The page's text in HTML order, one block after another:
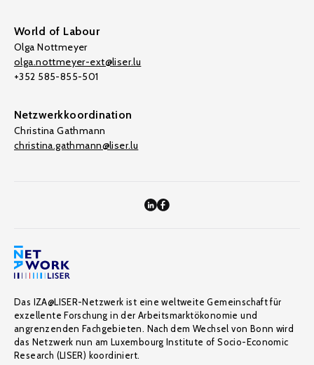
World of Labour
Olga Nottmeyer
olga.nottmeyer-ext@liser.lu
+352 585-855-501
Netzwerkkoordination
Christina Gathmann
christina.gathmann@liser.lu
Das IZA@LISER-Netzwerk ist eine weltweite Gemeinschaft für
exzellente Forschung in der Arbeitsmarktökonomie und
angrenzenden Fachgebieten. Nach dem Wechsel von Bonn wird
das Netzwerk nun am Luxembourg Institute of Socio-Economic
Research (LISER) koordiniert.